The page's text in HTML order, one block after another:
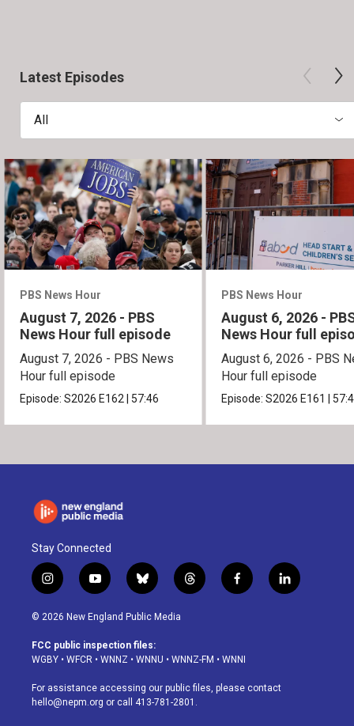
Latest Episodes
All
PBS News Hour
August 7, 2026 - PBS
News Hour full episode
August 7, 2026 - PBS News
Hour full episode
Episode:S2026 E162 57:46
PBS News Hour
August 6, 2026 -
News Hour full
August 6, 2026 - PBS
Hour full episode
Episode:S2026 E161
Stay Connected
i
n
s
a
g
a
m
y
o
u
u
b
b
l
u
s
k
t
h
d
f
a
o
k
l
i
© 2026 New England Public Media
FCC public inspection files:
WGBY • WFCR • WNNZ • WNNU • WNNZ-FM • WNNI
For assistance accessing our public files, please contact
hello@nepm.org or call 413-781-2801.